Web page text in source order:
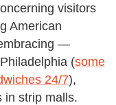
visitors
American
—
(some
24/7),
in strip malls.